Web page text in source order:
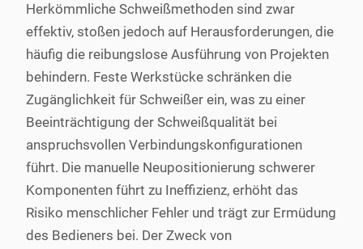
Herkömmliche Schweißmethoden sind zwar
effektiv, stoßen jedoch auf Herausforderungen, die
häufig die reibungslose Ausführung von Projekten
behindern. Feste Werkstücke schränken die
Zugänglichkeit für Schweißer ein, was zu einer
Beeinträchtigung der Schweißqualität bei
anspruchsvollen Verbindungskonfigurationen
führt. Die manuelle Neupositionierung schwerer
Komponenten führt zu Ineffizienz, erhöht das
Risiko menschlicher Fehler und trägt zur Ermüdung
des Bedieners bei. Der Zweck von